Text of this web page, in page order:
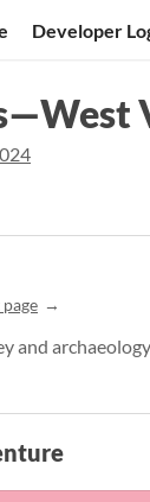
Developer
and